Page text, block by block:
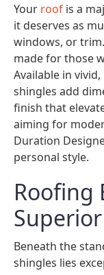
Your roof is a
it deserves as
windows, or
made for those
Available in
shingles add
finish that
aiming for
Duration
personal style.
Roofing
Beneath the
shingles lies